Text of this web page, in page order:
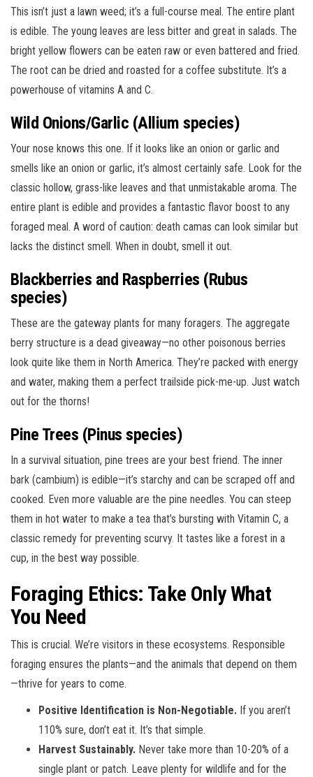
This isn’t just a lawn weed; it’s a full-course meal. The entire plant
is edible. The young leaves are less bitter and great in salads. The
bright yellow flowers can be eaten raw or even battered and fried.
The root can be dried and roasted for a coffee substitute. It’s a
powerhouse of vitamins A and C.
Wild Onions/Garlic (Allium species)
Your nose knows this one. If it looks like an onion or garlic and
smells like an onion or garlic, it’s almost certainly safe. Look for the
classic hollow, grass-like leaves and that unmistakable aroma. The
entire plant is edible and provides a fantastic flavor boost to any
foraged meal. A word of caution: death camas can look similar but
lacks the distinct smell. When in doubt, smell it out.
Blackberries and Raspberries (Rubus
species)
These are the gateway plants for many foragers. The aggregate
berry structure is a dead giveaway—no other poisonous berries
look quite like them in North America. They’re packed with energy
and water, making them a perfect trailside pick-me-up. Just watch
out for the thorns!
Pine Trees (Pinus species)
In a survival situation, pine trees are your best friend. The inner
bark (cambium) is edible—it’s starchy and can be scraped off and
cooked. Even more valuable are the pine needles. You can steep
them in hot water to make a tea that’s bursting with Vitamin C, a
classic remedy for preventing scurvy. It tastes like a forest in a
cup, in the best way possible.
Foraging Ethics: Take Only What
You Need
This is crucial. We’re visitors in these ecosystems. Responsible
foraging ensures the plants—and the animals that depend on them
—thrive for years to come.
Positive Identification is Non-Negotiable. If you aren’t
110% sure, don’t eat it. It’s that simple.
Harvest Sustainably. Never take more than 10-20% of a
single plant or patch. Leave plenty for wildlife and for the